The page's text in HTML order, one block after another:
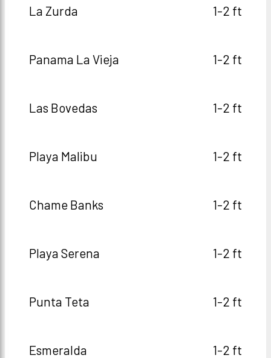
La Zurda 1-2 ft
Panama La Vieja 1-2 ft
Las Bovedas 1-2 ft
Playa Malibu 1-2 ft
Chame Banks 1-2 ft
Playa Serena 1-2 ft
Punta Teta 1-2 ft
Esmeralda 1-2 ft